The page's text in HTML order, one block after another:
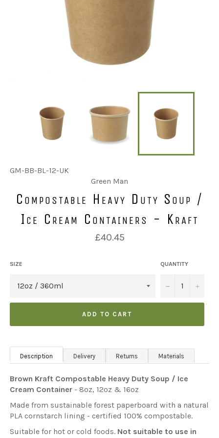
GM-BB-BL-12-UK
Green Man
Compostable Heavy Duty Soup /
Ice Cream Containers - Kraft
Regular
price
£40.45
SIZE QUANTITY
u2212 +
ADD TO CART
Description Delivery Returns Materials
Brown Kraft Compostable Heavy Duty Soup / Ice
Cream Container - 8oz, 12oz & 16oz
Made from sustainable forest paperboard with a natural
PLA cornstarch lining - certified 100% compostable.
Suitable for hot or cold foods. Not suitable to use in